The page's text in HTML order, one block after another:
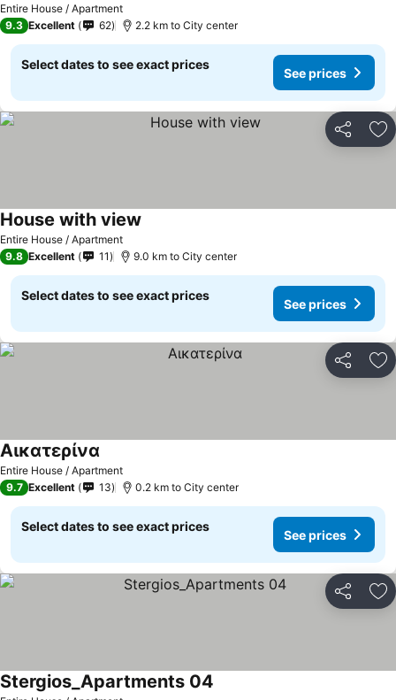
Entire House / Apartment
9.3 Excellent 62 2.2 km to City center
Select dates to see exact prices
See prices
Share
Entire House / Apartment
House with view
9.8 Excellent 11 9.0 km to City center
Select dates to see exact prices
See prices
Share
Entire House / Apartment
Αικατερίνα
9.7 Excellent 13 0.2 km to City center
Select dates to see exact prices
See prices
Share
Stergios_Apartments 04